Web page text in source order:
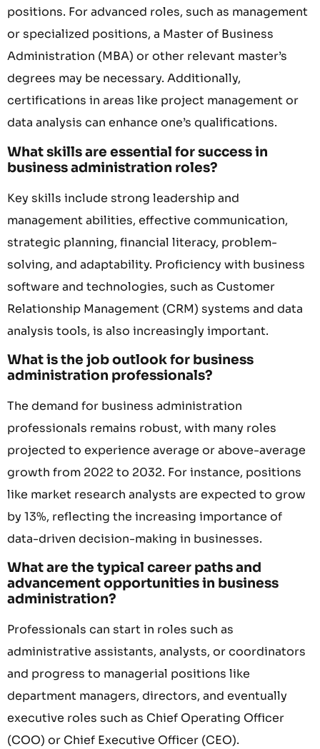
positions. For advanced roles, such as management
or specialized positions, a Master of Business
Administration (MBA) or other relevant master’s
degrees may be necessary. Additionally,
certifications in areas like project management or
data analysis can enhance one’s qualifications.
What skills are essential for success in
business administration roles?
Key skills include strong leadership and
management abilities, effective communication,
strategic planning, financial literacy, problem-
solving, and adaptability. Proficiency with business
software and technologies, such as Customer
Relationship Management (CRM) systems and data
analysis tools, is also increasingly important.
What is the job outlook for business
administration professionals?
The demand for business administration
professionals remains robust, with many roles
projected to experience average or above-average
growth from 2022 to 2032. For instance, positions
like market research analysts are expected to grow
by 13%, reflecting the increasing importance of
data-driven decision-making in businesses.
What are the typical career paths and
advancement opportunities in business
administration?
Professionals can start in roles such as
administrative assistants, analysts, or coordinators
and progress to managerial positions like
department managers, directors, and eventually
executive roles such as Chief Operating Officer
(COO) or Chief Executive Officer (CEO).